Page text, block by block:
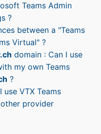
Teams Admin
?
between a "Teams
Virtual" ?
domain : Can I use
my own Teams
?
VTX Teams
provider